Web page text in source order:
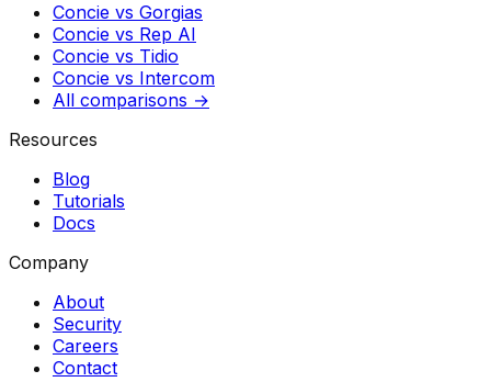
Concie vs Gorgias
Concie vs Rep AI
Concie vs Tidio
Concie vs Intercom
All comparisons →
Resources
Blog
Tutorials
Docs
Company
About
Security
Careers
Contact